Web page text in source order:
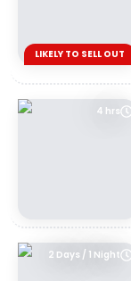
LIKELY TO SELL OUT
4 hrs
2 Days / 1 Night